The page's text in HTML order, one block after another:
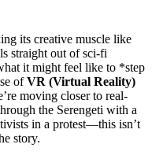
its creative muscle like
straight out of sci-fi
it might feel like to *step
ofVR (Virtual Reality)
moving closer to real-
the Serengeti with a
in a protest—this isn’t
story.